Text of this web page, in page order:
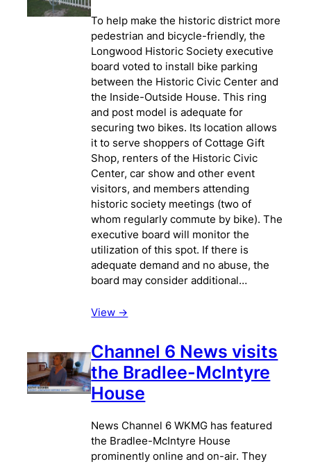
To help make the historic district more
pedestrian and bicycle-friendly, the
Longwood Historic Society executive
board voted to install bike parking
between the Historic Civic Center and
the Inside-Outside House. This ring
and post model is adequate for
securing two bikes. Its location allows
it to serve shoppers of Cottage Gift
Shop, renters of the Historic Civic
Center, car show and other event
visitors, and members attending
historic society meetings (two of
whom regularly commute by bike). The
executive board will monitor the
utilization of this spot. If there is
adequate demand and no abuse, the
board may consider additional…
View ->
Channel 6 News visits
the Bradlee-McIntyre
House
News Channel 6 WKMG has featured
the Bradlee-McIntyre House
prominently online and on-air. They